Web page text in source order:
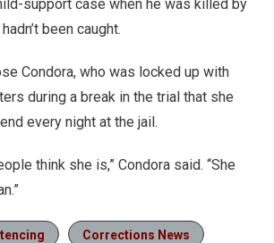
support case when he was killed by
been caught.
Condora, who was locked up with
during a break in the trial that she
every night at the jail.
think she is,” Condora said. “She
Corrections News